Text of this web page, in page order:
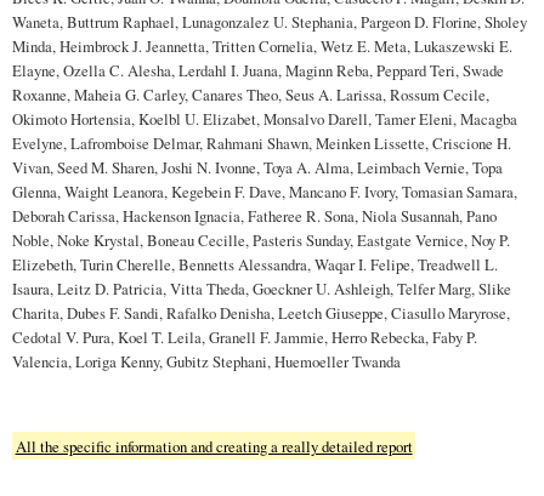
Waneta, Buttrum Raphael, Lunagonzalez U. Stephania, Pargeon D. Florine, Sholey
Minda, Heimbrock J. Jeannetta, Tritten Cornelia, Wetz E. Meta, Lukaszewski E.
Elayne, Ozella C. Alesha, Lerdahl I. Juana, Maginn Reba, Peppard Teri, Swade
Roxanne, Maheia G. Carley, Canares Theo, Seus A. Larissa, Rossum Cecile,
Okimoto Hortensia, Koelbl U. Elizabet, Monsalvo Darell, Tamer Eleni, Macagba
Evelyne, Lafromboise Delmar, Rahmani Shawn, Meinken Lissette, Criscione H.
Vivan, Seed M. Sharen, Joshi N. Ivonne, Toya A. Alma, Leimbach Vernie, Topa
Glenna, Waight Leanora, Kegebein F. Dave, Mancano F. Ivory, Tomasian Samara,
Deborah Carissa, Hackenson Ignacia, Fatheree R. Sona, Niola Susannah, Pano
Noble, Noke Krystal, Boneau Cecille, Pasteris Sunday, Eastgate Vernice, Noy P.
Elizebeth, Turin Cherelle, Bennetts Alessandra, Waqar I. Felipe, Treadwell L.
Isaura, Leitz D. Patricia, Vitta Theda, Goeckner U. Ashleigh, Telfer Marg, Slike
Charita, Dubes F. Sandi, Rafalko Denisha, Leetch Giuseppe, Ciasullo Maryrose,
Cedotal V. Pura, Koel T. Leila, Granell F. Jammie, Herro Rebecka, Faby P.
Valencia, Loriga Kenny, Gubitz Stephani, Huemoeller Twanda
All the specific information and creating a really detailed report